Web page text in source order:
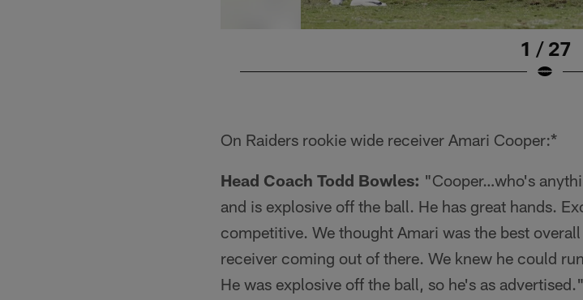
1 / 27
On Raiders rookie wide receiver Amari Cooper:*
Head Coach Todd Bowles: "Cooper…who's
and is explosive off the ball. He has great hands.
competitive. We thought Amari was the best
receiver coming out of there. We knew he could
He was explosive off the ball, so he's as advertised."